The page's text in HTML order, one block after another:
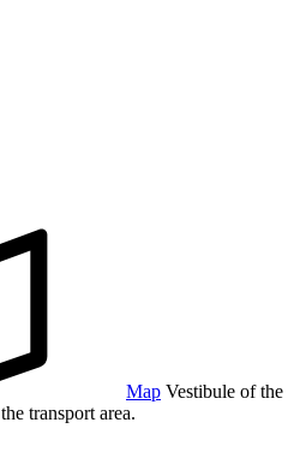
Map Vestibule of the
transport area.